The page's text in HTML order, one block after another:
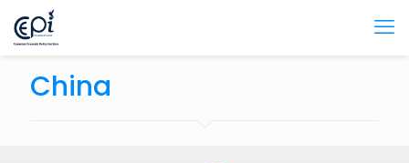
China